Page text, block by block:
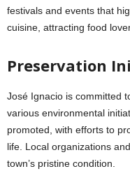
festivals and events that
cuisine, attracting food
Preservation
José Ignacio is committed
various environmental
promoted, with efforts to
life. Local organizations
town’s pristine condition.